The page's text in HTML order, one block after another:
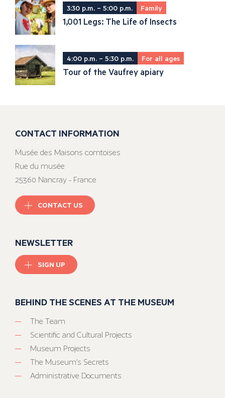
3:30 p.m. – 5:00 p.m. Family
1,001 Legs: The Life of Insects
4:00 p.m. – 5:30 p.m. For all ages
Tour of the Vaufrey apiary
CONTACT INFORMATION
Musée des Maisons comtoises
Rue du musée
25360 Nancray - France
CONTACT US
NEWSLETTER
SIGN UP
BEHIND THE SCENES AT THE MUSEUM
The Team
Scientific and Cultural Projects
Museum Projects
The Museum’s Secrets
Administrative Documents